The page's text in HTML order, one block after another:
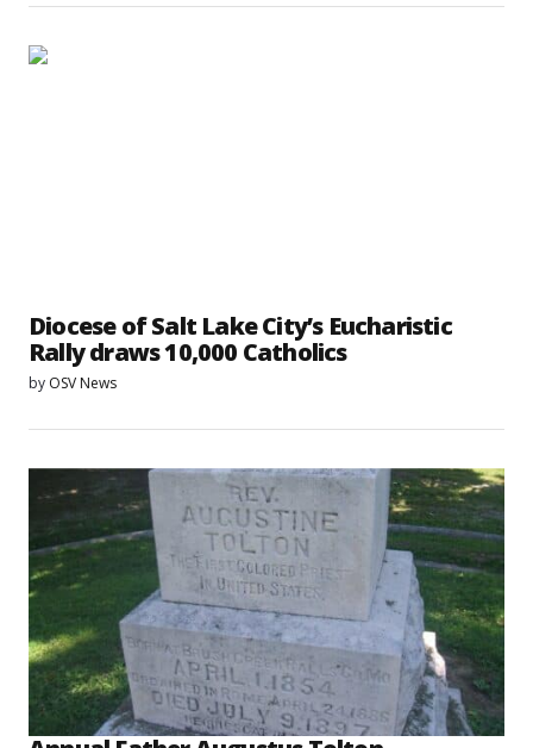
Diocese of Salt Lake City’s Eucharistic
Rally draws 10,000 Catholics
by OSV News